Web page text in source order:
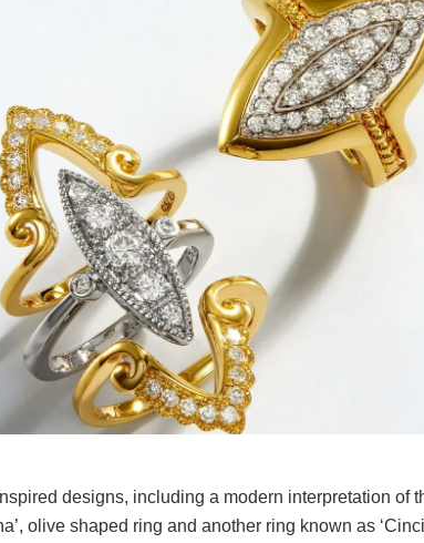
designs, including a modern interpretation of
olive shaped ring and another ring known as